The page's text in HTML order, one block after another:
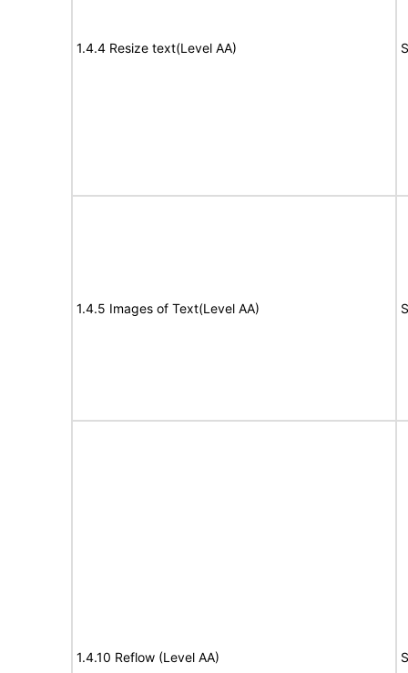
1.4.4 Resize text(Level AA)
1.4.5 Images of Text(Level AA)
1.4.10 Reflow (Level AA)